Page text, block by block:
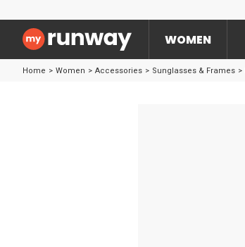
WOMEN
Home > Women > Accessories > Sunglasses & Frames >